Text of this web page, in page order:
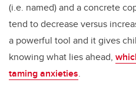
(i.e. named) and a concrete
tend to decrease versus
a powerful tool and it gives
knowing what lies ahead,
taming anxieties.